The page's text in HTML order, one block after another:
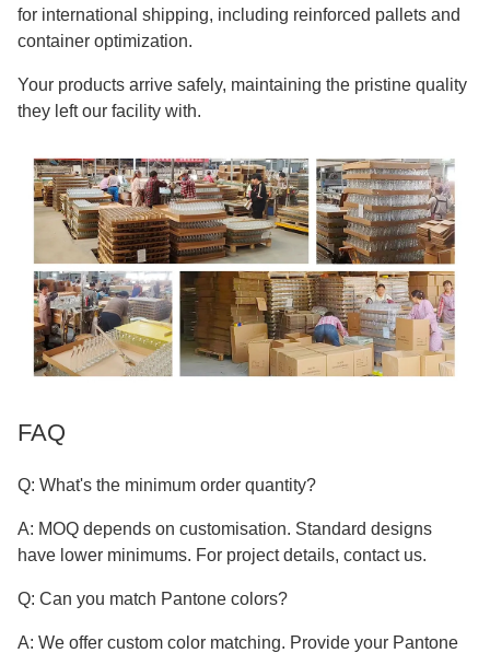
for international shipping, including reinforced pallets and
container optimization.
Your products arrive safely, maintaining the pristine quality
they left our facility with.
FAQ
Q: What's the minimum order quantity?
A: MOQ depends on customisation. Standard designs
have lower minimums. For project details, contact us.
Q: Can you match Pantone colors?
A: We offer custom color matching. Provide your Pantone